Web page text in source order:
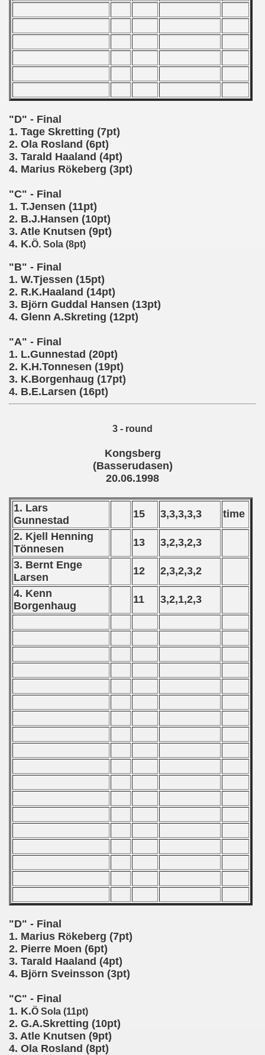
"D" - Final
1. Tage Skretting (7pt)
2. Ola Rosland (6pt)
3. Tarald Haaland (4pt)
4. Marius Rökeberg (3pt)
"C" - Final
1. T.Jensen (11pt)
2. B.J.Hansen (10pt)
3. Atle Knutsen (9pt)
4. K.Ö. Sola (8pt)
"B" - Final
1. W.Tjessen (15pt)
2. R.K.Haaland (14pt)
3. Björn Guddal Hansen (13pt)
4. Glenn A.Skreting (12pt)
"A" - Final
1. L.Gunnestad (20pt)
2. K.H.Tonnesen (19pt)
3. K.Borgenhaug (17pt)
4. B.E.Larsen (16pt)
3 - round
Kongsberg
(Basserudasen)
20.06.1998
1. Lars
Gunnestad
15 3,3,3,3,3
time
2. Kjell Henning
Tönnesen
13
3,2,3,2,3
3. Bernt Enge
Larsen
12
2,3,2,3,2
4. Kenn
Borgenhaug
11 3,2,1,2,3
"D" - Final
1. Marius Rökeberg (7pt)
2. Pierre Moen (6pt)
3. Tarald Haaland (4pt)
4. Björn Sveinsson (3pt)
"C" - Final
1. K.Ö Sola (11pt)
2. G.A.Skretting (10pt)
3. Atle Knutsen (9pt)
4. Ola Rosland (8pt)
- 2001
- 2003
- 2004
- 2005
- 2006
- 2007
- 2008
- 2009
- 2010
- 2011
- 2013
- 2014
- 2019
- 2020
- 2021
- 2022
- 2023
- 2024
of USSR